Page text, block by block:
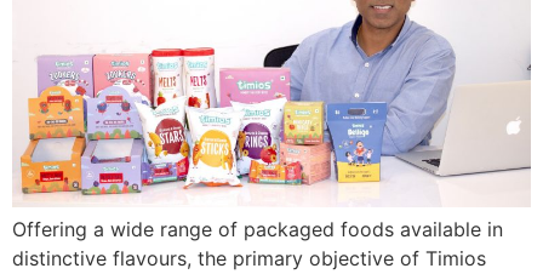
Offering a wide range of packaged foods available in
distinctive flavours, the primary objective of Timios